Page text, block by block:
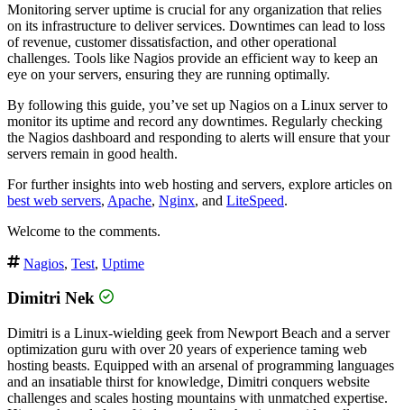
Monitoring server uptime is crucial for any organization that relies
on its infrastructure to deliver services. Downtimes can lead to loss
of revenue, customer dissatisfaction, and other operational
challenges. Tools like Nagios provide an efficient way to keep an
eye on your servers, ensuring they are running optimally.
By following this guide, you’ve set up Nagios on a Linux server to
monitor its uptime and record any downtimes. Regularly checking
the Nagios dashboard and responding to alerts will ensure that your
servers remain in good health.
For further insights into web hosting and servers, explore articles on
best web servers, Apache, Nginx, and LiteSpeed.
Welcome to the comments.
Nagios, Test, Uptime
Dimitri Nek
Dimitri is a Linux-wielding geek from Newport Beach and a server
optimization guru with over 20 years of experience taming web
hosting beasts. Equipped with an arsenal of programming languages
and an insatiable thirst for knowledge, Dimitri conquers website
challenges and scales hosting mountains with unmatched expertise.